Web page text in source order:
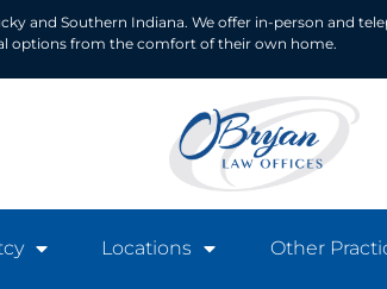
and Southern Indiana. We offer in-person and
options from the comfort of their own home.
Locations Other